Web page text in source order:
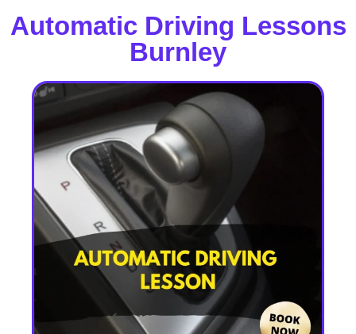
Automatic Driving Lessons
Burnley